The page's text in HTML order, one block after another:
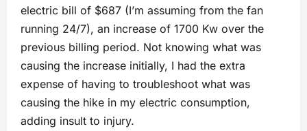
electric bill of $687 (I’m assuming from the fan
running 24/7), an increase of 1700 Kw over the
previous billing period. Not knowing what was
causing the increase initially, I had the extra
expense of having to troubleshoot what was
causing the hike in my electric consumption,
adding insult to injury.